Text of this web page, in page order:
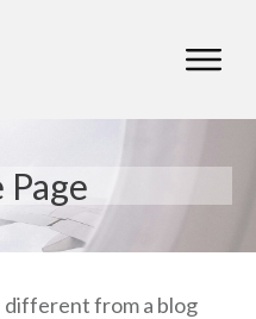
Page
different from a blog